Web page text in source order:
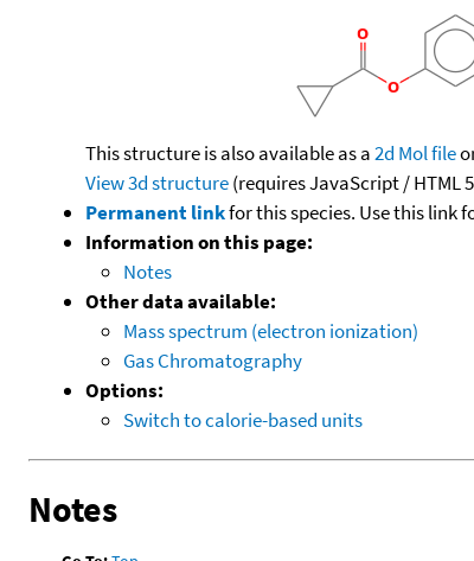
This structure is also available as a2d Mol file
View 3d structure(requires JavaScript / HTML
Permanent linkfor this species. Use this link
Information on this page:
Notes
Other data available:
Mass spectrum (electron ionization)
Gas Chromatography
Options:
Switch to calorie-based units
Notes